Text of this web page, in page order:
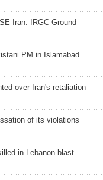
Iran: IRGC Ground
PM in Islamabad
over Iran's retaliation
of its violations
in Lebanon blast